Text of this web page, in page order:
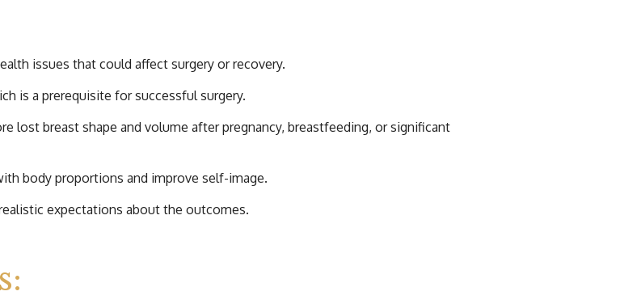
issues that could affect surgery or recovery.
is a prerequisite for successful surgery.
lost breast shape and volume after pregnancy, breastfeeding, or significant
body proportions and improve self-image.
expectations about the outcomes.